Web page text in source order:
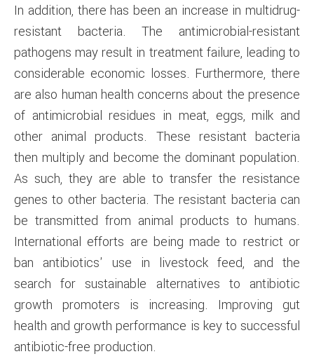
In addition, there has been an increase in multidrug-
resistant bacteria. The antimicrobial-resistant
pathogens may result in treatment failure, leading to
considerable economic losses. Furthermore, there
are also human health concerns about the presence
of antimicrobial residues in meat, eggs, milk and
other animal products. These resistant bacteria
then multiply and become the dominant population.
As such, they are able to transfer the resistance
genes to other bacteria. The resistant bacteria can
be transmitted from animal products to humans.
International efforts are being made to restrict or
ban antibiotics' use in livestock feed, and the
search for sustainable alternatives to antibiotic
growth promoters is increasing. Improving gut
health and growth performance is key to successful
antibiotic-free production.